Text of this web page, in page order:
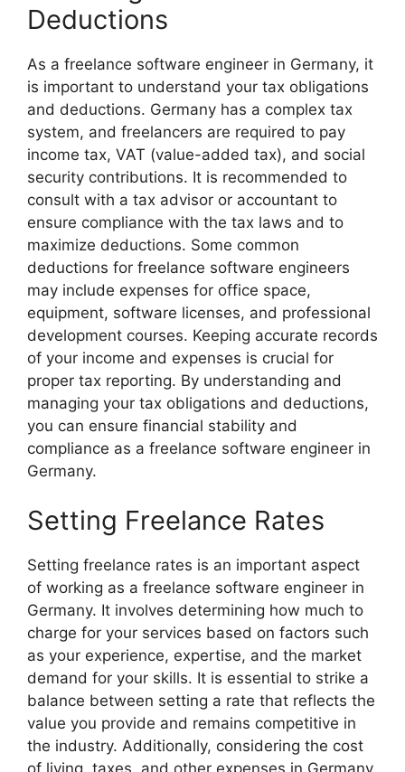
Deductions
As a freelance software engineer in Germany, it
is important to understand your tax obligations
and deductions. Germany has a complex tax
system, and freelancers are required to pay
income tax, VAT (value-added tax), and social
security contributions. It is recommended to
consult with a tax advisor or accountant to
ensure compliance with the tax laws and to
maximize deductions. Some common
deductions for freelance software engineers
may include expenses for office space,
equipment, software licenses, and professional
development courses. Keeping accurate records
of your income and expenses is crucial for
proper tax reporting. By understanding and
managing your tax obligations and deductions,
you can ensure financial stability and
compliance as a freelance software engineer in
Germany.
Setting Freelance Rates
Setting freelance rates is an important aspect
of working as a freelance software engineer in
Germany. It involves determining how much to
charge for your services based on factors such
as your experience, expertise, and the market
demand for your skills. It is essential to strike a
balance between setting a rate that reflects the
value you provide and remains competitive in
the industry. Additionally, considering the cost